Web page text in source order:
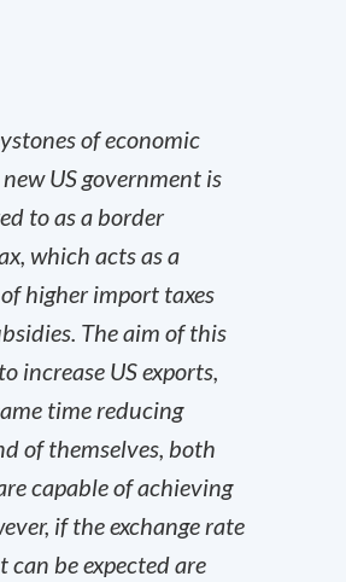
of economic
US government is
to as a border
which acts as a
higher import taxes
The aim of this
increase US exports,
time reducing
of themselves, both
capable of achieving
if the exchange rate
be expected are